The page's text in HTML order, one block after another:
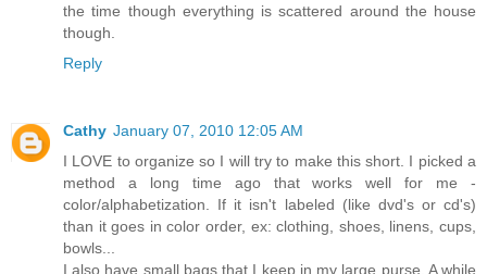
the time though everything is scattered around the house
though.
Reply
Cathy January 07, 2010 12:05 AM
I LOVE to organize so I will try to make this short. I picked a
method a long time ago that works well for me -
color/alphabetization. If it isn't labeled (like dvd's or cd's)
than it goes in color order, ex: clothing, shoes, linens, cups,
bowls...
I also have small bags that I keep in my large purse. A while